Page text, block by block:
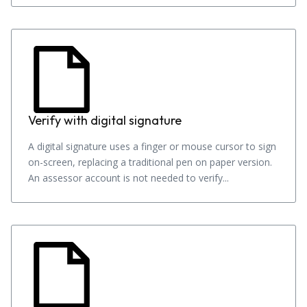
Verify with digital signature
A digital signature uses a finger or mouse cursor to sign
on-screen, replacing a traditional pen on paper version.
An assessor account is not needed to verify...